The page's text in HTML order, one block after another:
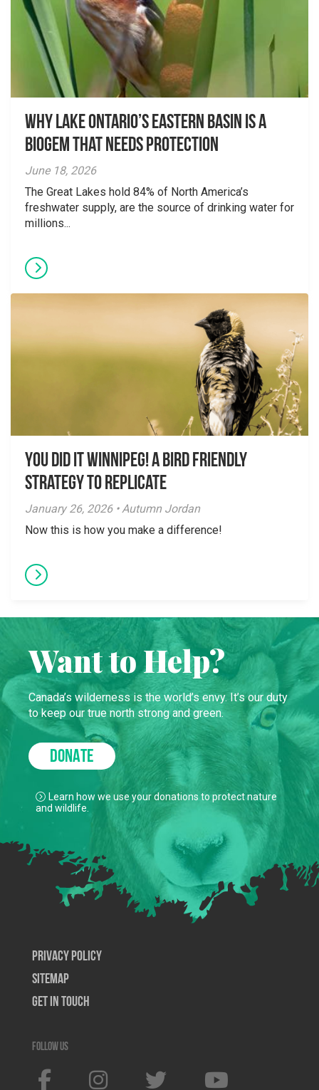
Why Lake Ontario’s Eastern Basin is a
Biogem that Needs Protection
June 18, 2026
The Great Lakes hold 84% of North America’s
freshwater supply, are the source of drinking water for
millions...
You did it Winnipeg! A Bird Friendly
Strategy to Replicate
January 26, 2026 • Autumn Jordan
Now this is how you make a difference!
Want to Help?
Canada’s wilderness is the world’s envy. It’s our duty
to keep our true north strong and green.
DONATE
Learn how we use your donations to protect nature
and wildlife.
Privacy Policy
SiteMap
Get In Touch
Follow us